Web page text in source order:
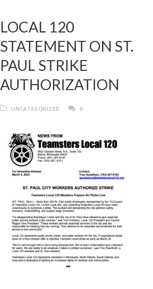
LOCAL 120
STATEMENT ON ST.
PAUL STRIKE
AUTHORIZATION
UNCATEGORIZED 0